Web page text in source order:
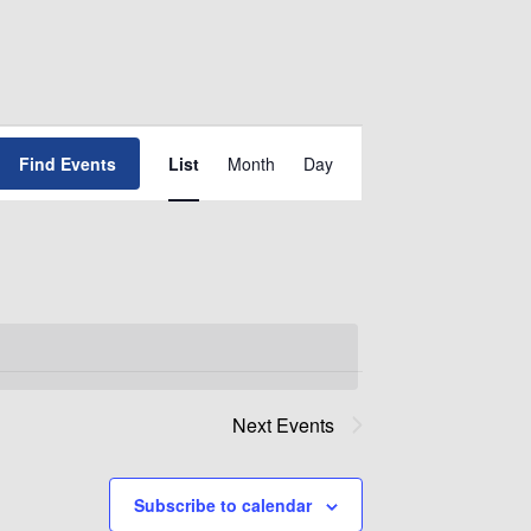
Find Events
Event
Views
List Month Day
Next Events
Subscribe to calendar